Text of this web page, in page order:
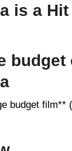
is a
budget
budget film**